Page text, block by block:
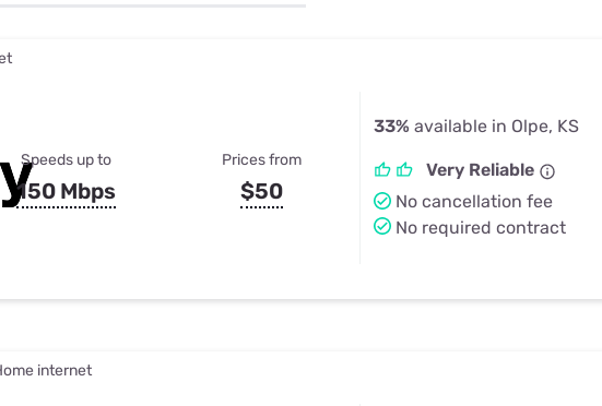
Internet & TV Bundles
Speeds up to
150 Mbps
Prices from
$50
33% available in Olpe, KS
Very Reliable
No cancellation fee
No required contract
internet